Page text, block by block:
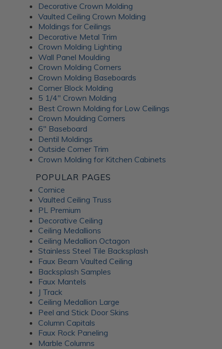
Decorative Crown Molding
Vaulted Ceiling Crown Molding
Moldings for Ceilings
Decorative Metal Trim
Crown Molding Lighting
Wall Panel Moulding
Crown Molding Corners
Crown Molding Baseboards
Corner Block Molding
5 1/4" Crown Molding
Best Crown Molding for Low Ceilings
Crown Moulding Corners
6" Baseboard
Dentil Moldings
Outside Corner Trim
Crown Molding for Kitchen Cabinets
POPULAR PAGES
Cornice
Vaulted Ceiling Truss
PL Premium
Decorative Ceiling
Ceiling Medallions
Ceiling Medallion Octagon
Stainless Steel Tile Backsplash
Faux Beam Vaulted Ceiling
Backsplash Samples
Faux Mantels
J Track
Ceiling Medallion Large
Peel and Stick Door Skins
Column Capitals
Faux Rock Paneling
Marble Columns